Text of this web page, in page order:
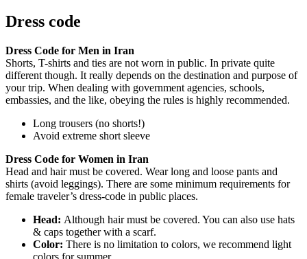
Dress code
Dress Code for Men in Iran
Shorts, T-shirts and ties are not worn in public. In private quite
different though. It really depends on the destination and purpose of
your trip. When dealing with government agencies, schools,
embassies, and the like, obeying the rules is highly recommended.
Long trousers (no shorts!)
Avoid extreme short sleeve
Dress Code for Women in Iran
Head and hair must be covered. Wear long and loose pants and
shirts (avoid leggings). There are some minimum requirements for
female traveler’s dress-code in public places.
Head: Although hair must be covered. You can also use hats
& caps together with a scarf.
Color: There is no limitation to colors, we recommend light
colors for summer.